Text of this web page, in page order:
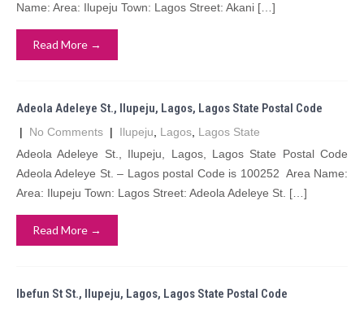
Name: Area: Ilupeju Town: Lagos Street: Akani […]
Read More →
Adeola Adeleye St., Ilupeju, Lagos, Lagos State Postal Code
| No Comments | Ilupeju Lagos Lagos State
Adeola Adeleye St., Ilupeju, Lagos, Lagos State Postal Code
Adeola Adeleye St. – Lagos postal Code is 100252 Area Name:
Area: Ilupeju Town: Lagos Street: Adeola Adeleye St. […]
Read More →
Ibefun St St., Ilupeju, Lagos, Lagos State Postal Code